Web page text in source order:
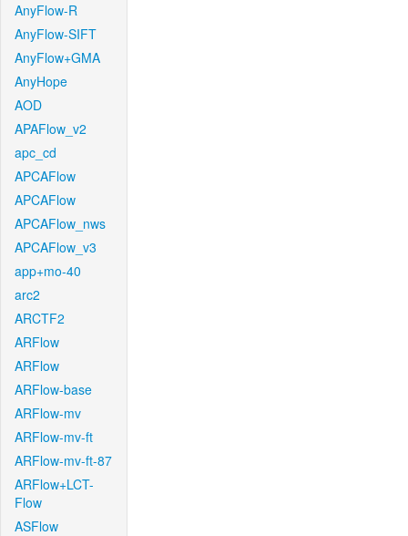
AnyFlow-R
AnyFlow-SIFT
AnyFlow+GMA
AnyHope
AOD
APAFlow_v2
apc_cd
APCAFlow
APCAFlow
APCAFlow_nws
APCAFlow_v3
app+mo-40
arc2
ARCTF2
ARFlow
ARFlow
ARFlow-base
ARFlow-mv
ARFlow-mv-ft
ARFlow-mv-ft-87
ARFlow+LCT-
Flow
ASFlow